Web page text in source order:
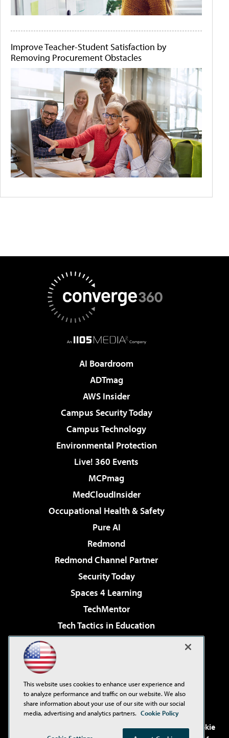
Improve Teacher-Student Satisfaction by
Removing Procurement Obstacles
AI Boardroom
ADTmag
AWS Insider
Campus Security Today
Campus Technology
Environmental Protection
Live! 360 Events
MCPmag
MedCloudInsider
Occupational Health & Safety
Pure AI
Redmond
Redmond Channel Partner
Security Today
Spaces 4 Learning
TechMentor
Tech Tactics in Education
Virtualization & Cloud Review
Visual Studio Live!
. See ourPrivacy Policy,
Cookie
This website uses cookies to enhance user experience and
to analyze performance and traffic on our website. We also
share information about your use of our site with our social
media, advertising and analytics partners. Cookie Policy